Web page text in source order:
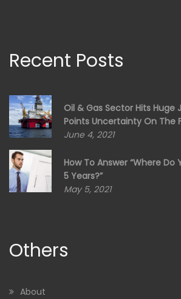
Recent Posts
Oil & Gas Sector Hits Huge
Points Uncertainty On The
June 4, 2021
How To Answer “Where Do
5 Years?”
May 5, 2021
Others
About